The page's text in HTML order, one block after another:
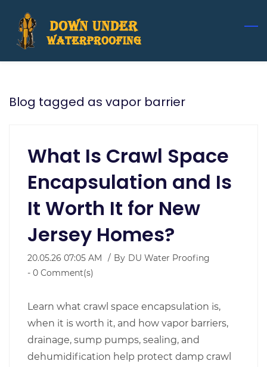
main
Blog tagged as vapor barrier
What Is Crawl Space
Encapsulation and Is
It Worth It for New
Jersey Homes?
20.05.26 07:05 AM By DU Water Proofing
- 0 Comment(s)
Learn what crawl space encapsulation is,
when it is worth it, and how vapor barriers,
drainage, sump pumps, sealing, and
dehumidification help protect damp crawl